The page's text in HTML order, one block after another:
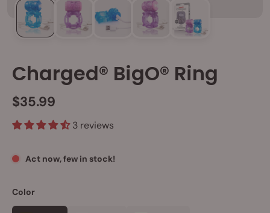
Charged® BigO® Ring
$35.99
3 reviews
Act now, few in stock!
Color